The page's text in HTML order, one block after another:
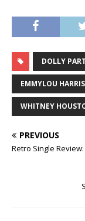
DOLLY
EMMYLOU HARRIS
WHITNEY
PREVIOUS
Retro Single